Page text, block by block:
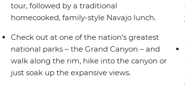
tour, followed by a traditional
homecooked, family-style Navajo lunch.
Check out at one of the nation’s greatest
national parks – the Grand Canyon – and
walk along the rim, hike into the canyon or
just soak up the expansive views.